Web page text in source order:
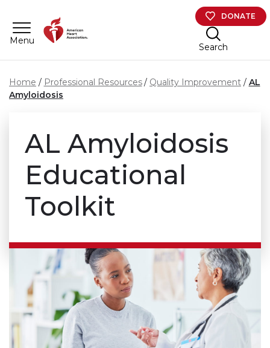
Menu
DONATE
Search
Home Professional Resources Quality Improvement
AL
Amyloidosis
AL Amyloidosis
Educational
Toolkit